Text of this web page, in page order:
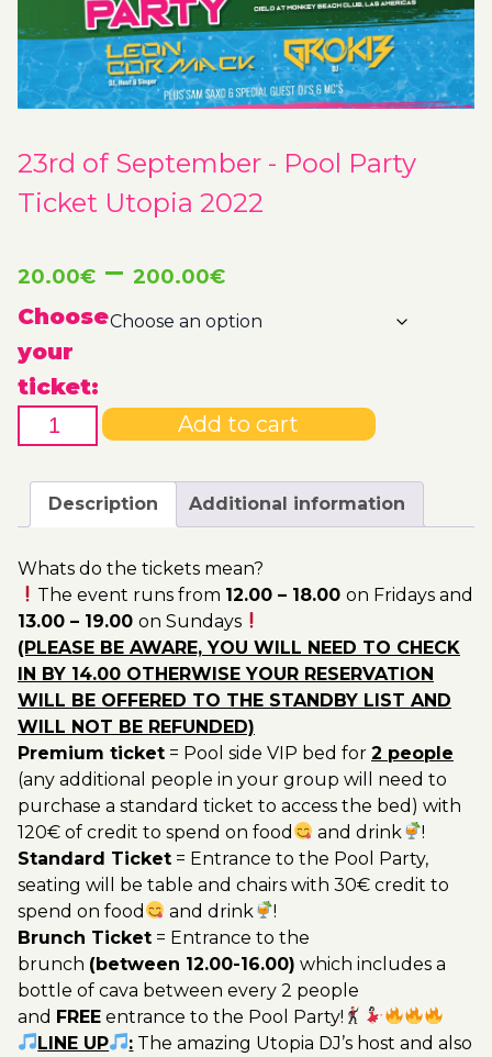
23rd of September - Pool Party
Ticket Utopia 2022
20.00€ – 200.00€Price
range:
through
200.00€
Choose
your
ticket:
23rd
of
Pool
Ticket
Utopia
2022
quantity
Add to cart
Description Additional information
Whats do the tickets mean?
The event runs from 12.00 – 18.00on Fridays and
13.00 – 19.00 on Sundays
(PLEASE BE AWARE, YOU WILL NEED TO CHECK
IN BY 14.00 OTHERWISE YOUR RESERVATION
WILL BE OFFERED TO THE STANDBY LIST AND
WILL NOT BE REFUNDED)
Premium ticket = Pool side VIP bed for 2 people
(any additional people in your group will need to
purchase a standard ticket to access the bed) with
120€ of credit to spend on food
and drink
!
Standard Ticket = Entrance to the Pool Party,
seating will be table and chairs with 30€ credit to
spend on food
and drink
!
Brunch Ticket = Entrance to the
brunch (between 12.00-16.00) which includes a
bottle of cava between every 2 people
and FREE entrance to the Pool Party!
LINE UP
: The amazing Utopia DJ’s host and also